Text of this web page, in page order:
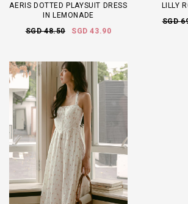
AERIS DOTTED PLAYSUIT DRESS
IN LEMONADE
SGD 48.50
SGD 43.90
LILLY
SGD